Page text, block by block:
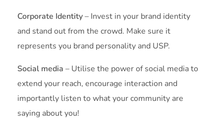
Corporate Identity– Invest in your brand identity
and stand out from the crowd. Make sure it
represents you brand personality and USP.
Social media – Utilise the power of social media to
extend your reach, encourage interaction and
importantly listen to what your community are
saying about you!